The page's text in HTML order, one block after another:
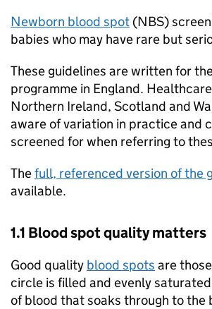
Newborn blood spot (NBS)
babies who may have rare but
These guidelines are written for
programme in England.
Northern Ireland, Scotland and
aware of variation in practice and
screened for when referring to
Thefull, referenced version of the
available.
1.1 Blood spot quality matters
Good quality blood spots are
circle is filled and evenly
of blood that soaks through to the